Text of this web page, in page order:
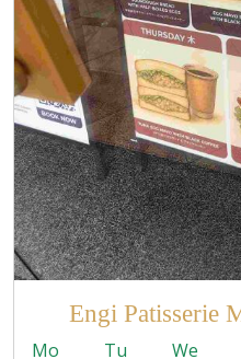
Engi Patisserie
Mo Tu We